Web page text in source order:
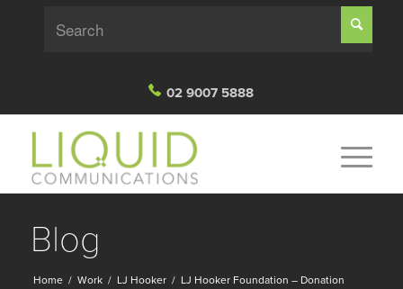
02 9007 5888
Blog
Home / Work / LJ Hooker / LJ Hooker Foundation – Donation